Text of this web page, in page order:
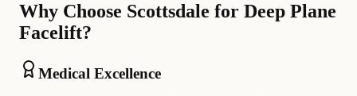
Why Choose Scottsdale for Deep Plane
Facelift?
Medical Excellence